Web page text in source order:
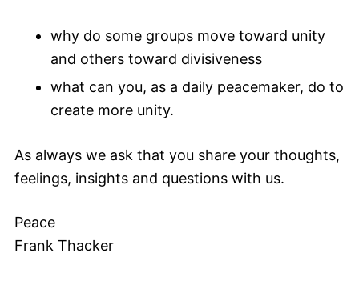
why do some groups move toward unity
and others toward divisiveness
what can you, as a daily peacemaker, do to
create more unity.
As always we ask that you share your thoughts,
feelings, insights and questions with us.
Peace
Frank Thacker